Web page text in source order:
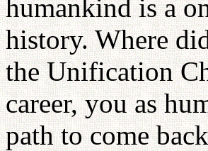
humankind is a
history. Where
the Unification
career, you as
path to come